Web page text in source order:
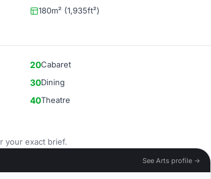
180m² (1,935ft²)
20Cabaret
30Dining
40Theatre
your exact brief.
See Arts profile →